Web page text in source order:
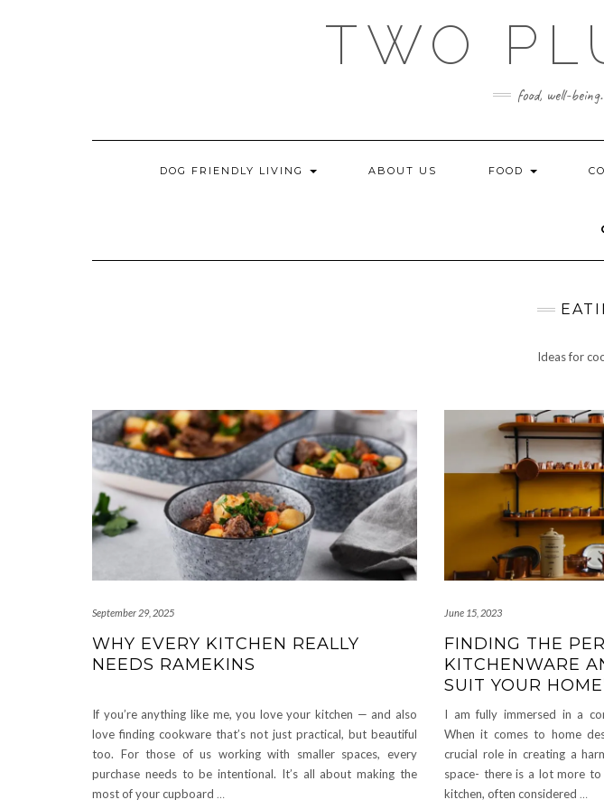
TWO
food, well-
DOG FRIENDLY LIVING ABOUT US FOOD
Ideas for
September 29, 2025
WHY EVERY KITCHEN REALLY
NEEDS RAMEKINS
If you’re anything like me, you love your kitchen — and also
love finding cookware that’s not just practical, but beautiful
too. For those of us working with smaller spaces, every
purchase needs to be intentional. It’s all about making the
most of your cupboard …
June 15, 2023
FINDING THE
KITCHENWARE
SUIT YOUR
I am fully immersed in a
When it comes to home
crucial role in creating a
space- there is a lot more
kitchen, often considered …